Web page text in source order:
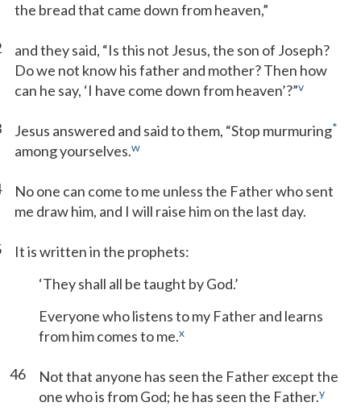
the bread that came down from heaven,”
and they said, “Is this not Jesus, the son of Joseph?
Do we not know his father and mother? Then how
can he say, ‘I have come down from heaven’?”v
Jesus answered and said to them, “Stop murmuring*
among yourselves.w
No one can come to me unless the Father who sent
me draw him, and I will raise him on the last day.
It is written in the prophets:
‘They shall all be taught by God.’
Everyone who listens to my Father and learns
from him comes to me.x
46
Not that anyone has seen the Father except the
one who is from God; he has seen the Father.y